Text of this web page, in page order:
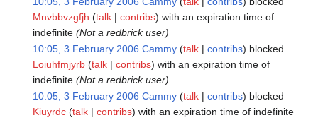
Mnvbbvzgfjh
talk contribs with an expiration time of
indefinite (Not a redbrick user)
10:05, 3 February 2006 Cammy talk contribs
blocked
Loiuhfmjyrb talk contribs with an expiration time of
indefinite (Not a redbrick user)
10:05, 3 February 2006 Cammy talk contribs
blocked
Kiuyrdc talk contribs with an expiration time of indefinite